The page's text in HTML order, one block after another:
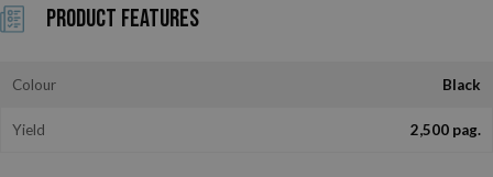
Product Features
Colour Black
Yield 2,500 pag.